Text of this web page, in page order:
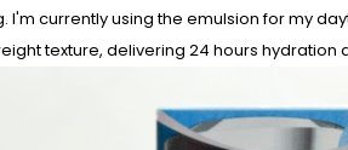
currently using the emulsion for my
texture, delivering 24 hours